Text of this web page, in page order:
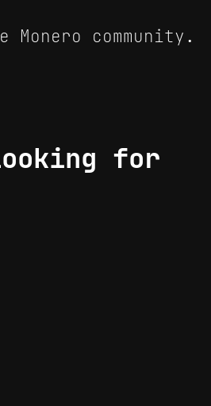
community.
for